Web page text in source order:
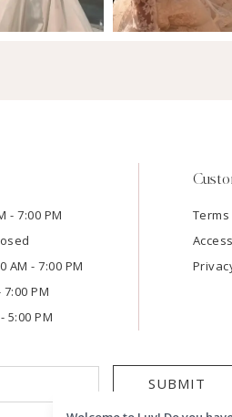
- 7:00 PM
AM - 7:00 PM
7:00 PM
5:00 PM
SUBMIT